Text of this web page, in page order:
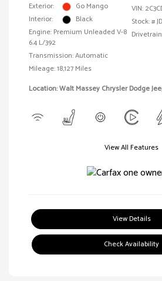
Exterior:
Go Mango
Interior:
Black
Engine: Premium Unleaded V-8
6.4 L/392
Transmission: Automatic
Mileage: 18,127 Miles
VIN:
Stock: #
Location: Walt Massey Chrysler Dodge
View All Features
View Details
Check Availability